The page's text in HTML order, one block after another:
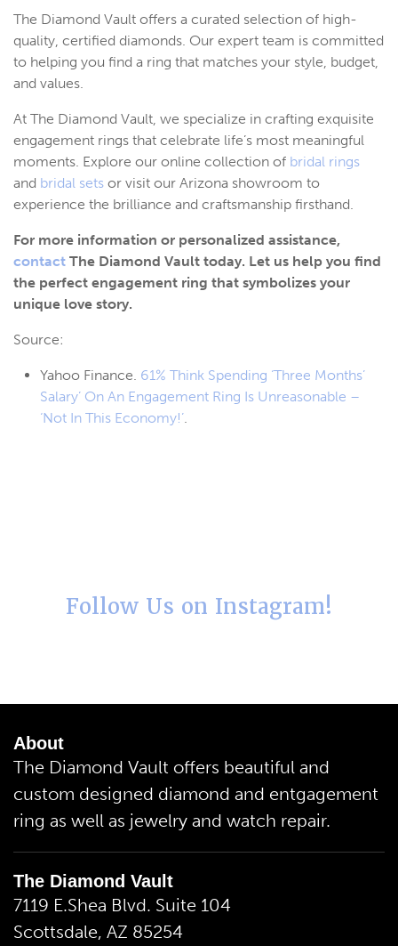
The Diamond Vault offers a curated selection of high-
quality, certified diamonds. Our expert team is committed
to helping you find a ring that matches your style, budget,
and values.
At The Diamond Vault, we specialize in crafting exquisite
engagement rings that celebrate life’s most meaningful
moments. Explore our online collection of bridal rings
and bridal sets or visit our Arizona showroom to
experience the brilliance and craftsmanship firsthand.
For more information or personalized assistance,
contact The Diamond Vault today. Let us help you find
the perfect engagement ring that symbolizes your
unique love story.
Source:
Yahoo Finance. 61% Think Spending ‘Three Months’
Salary’ On An Engagement Ring Is Unreasonable –
‘Not In This Economy!’
Follow Us on Instagram!
About
The Diamond Vault offers beautiful and
custom designed diamond and entgagement
ring as well as jewelry and watch repair.
The Diamond Vault
7119 E.Shea Blvd. Suite 104
Scottsdale, AZ 85254